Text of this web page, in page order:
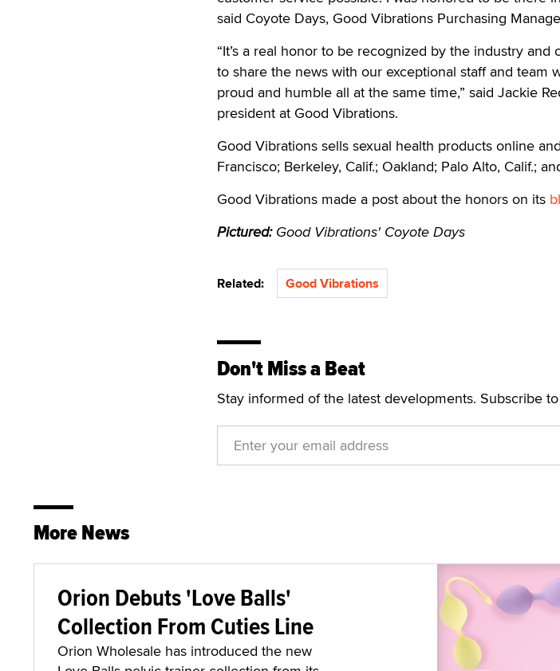
said Coyote Days, Good Vibrations Purchasing
“It’s a real honor to be recognized by the industry and
to share the news with our exceptional staff and team
proud and humble all at the same time,” said Jackie
president at Good Vibrations.
Good Vibrations sells sexual health products online
Francisco; Berkeley, Calif.; Oakland; Palo Alto, Calif.;
Good Vibrations made a post about the honors on its
Pictured:Good Vibrations' Coyote Days
Related: Good Vibrations
Don't Miss a Beat
Stay informed of the latest developments. Subscribe
More News
Orion Debuts 'Love Balls'
Collection From Cuties Line
Orion Wholesale has introduced the new